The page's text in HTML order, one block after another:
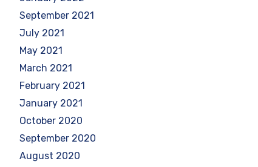
September 2021
July 2021
May 2021
March 2021
February 2021
January 2021
October 2020
September 2020
August 2020